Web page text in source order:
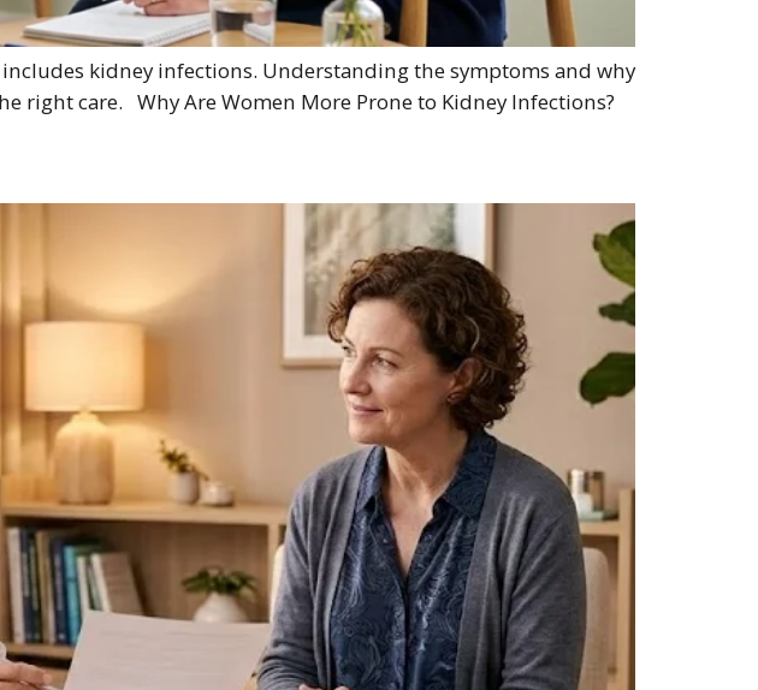
kidney infections. Understanding the symptoms and why
right care. Why Are Women More Prone to Kidney Infections?